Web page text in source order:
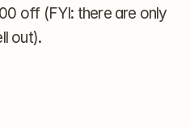
off (FYI: there are only
out).